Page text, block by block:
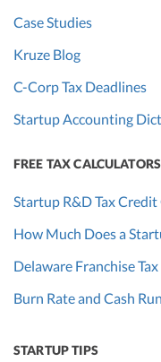
Case Studies
Kruze Blog
C-Corp Tax Deadlines
Startup Accounting
FREE TAX CALCULATORS
Startup R&D Tax
How Much Does a
Delaware Franchise
Burn Rate and Cash
STARTUP TIPS